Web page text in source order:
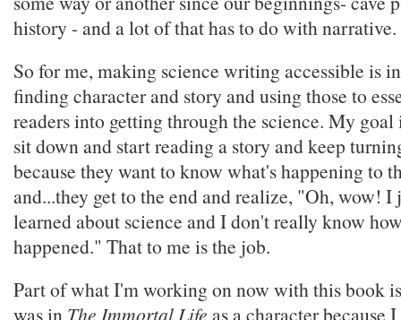
history - and a lot of that has to do with narrative.
So for me, making science writing accessible is
finding character and story and using those to
readers into getting through the science. My goal
sit down and start reading a story and keep
because they want to know what's happening to
and...they get to the end and realize, "Oh, wow!
learned about science and I don't really know
happened." That to me is the job.
Part of what I'm working on now with this book
was in The Immortal Life as a character because